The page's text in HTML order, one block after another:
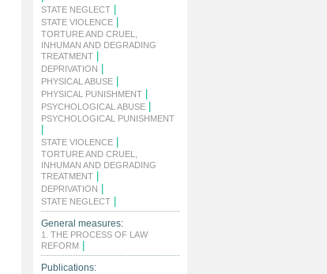
STATE NEGLECT
STATE VIOLENCE
TORTURE AND CRUEL,
INHUMAN AND DEGRADING
TREATMENT
DEPRIVATION
PHYSICAL ABUSE
PHYSICAL PUNISHMENT
PSYCHOLOGICAL ABUSE
PSYCHOLOGICAL PUNISHMENT
STATE VIOLENCE
TORTURE AND CRUEL,
INHUMAN AND DEGRADING
TREATMENT
DEPRIVATION
STATE NEGLECT
General measures:
1. THE PROCESS OF LAW
REFORM
Publications: